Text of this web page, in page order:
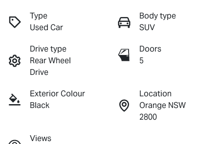
Type
Used Car
Body type
SUV
Drive type
Rear Wheel
Drive
Doors
5
Exterior Colour
Black
Location
Orange NSW
2800
Views